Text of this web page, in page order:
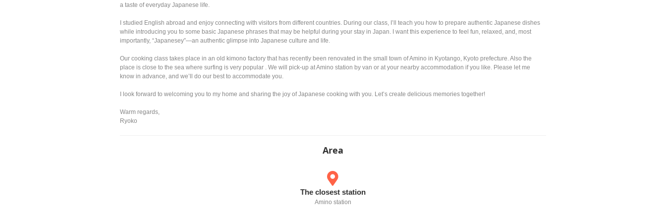
a taste of everyday Japanese life.
I studied English abroad and enjoy connecting with visitors from different countries. During our class, I’ll teach you how to prepare authentic Japanese dishes
while introducing you to some basic Japanese phrases that may be helpful during your stay in Japan. I want this experience to feel fun, relaxed, and, most
importantly, “Japanesey”—an authentic glimpse into Japanese culture and life.
Our cooking class takes place in an old kimono factory that has recently been renovated in the small town of Amino in Kyotango, Kyoto prefecture. Also the
place is close to the sea where surfing is very popular . We will pick-up at Amino station by van or at your nearby accommodation if you like. Please let me
know in advance, and we’ll do our best to accommodate you.
I look forward to welcoming you to my home and sharing the joy of Japanese cooking with you. Let’s create delicious memories together!
Warm regards,
Ryoko
Area
The closest station
Amino station